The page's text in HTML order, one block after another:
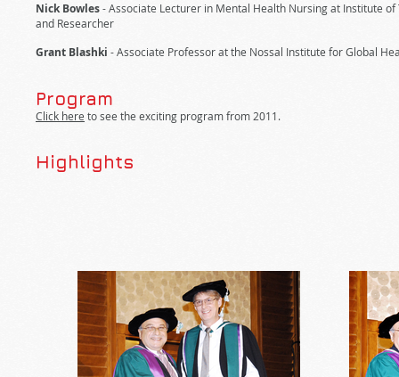
Nick Bowles- Associate Lecturer in Mental Health Nursing at Institute
and Researcher
Grant Blashki - Associate Professor at the Nossal Institute for Global
Program
Click here to see the exciting program from 2011.
Highlights